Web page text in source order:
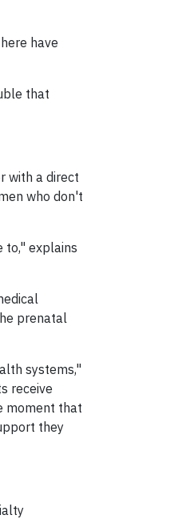
have
that
with a direct
who don't
to," explains
prenatal
systems,"
receive
moment that
they